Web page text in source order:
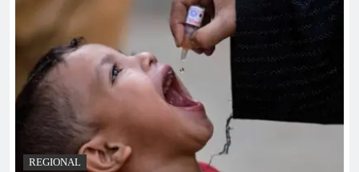
REGIONAL